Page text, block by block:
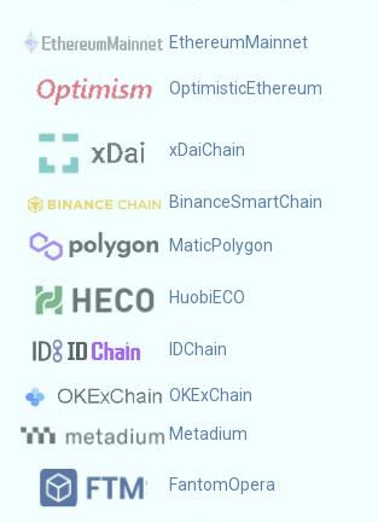
EthereumMainnet
OptimisticEthereum
xDaiChain
BinanceSmartChain
MaticPolygon
HuobiECO
IDChain
OKExChain
Metadium
FantomOpera